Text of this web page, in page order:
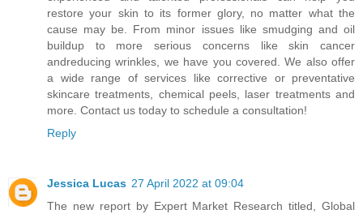
restore your skin to its former glory, no matter what the
cause may be. From minor issues like smudging and oil
buildup to more serious concerns like skin cancer
andreducing wrinkles, we have you covered. We also offer
a wide range of services like corrective or preventative
skincare treatments, chemical peels, laser treatments and
more. Contact us today to schedule a consultation!
Reply
Jessica Lucas 27 April 2022 at 09:04
The new report by Expert Market Research titled, Global